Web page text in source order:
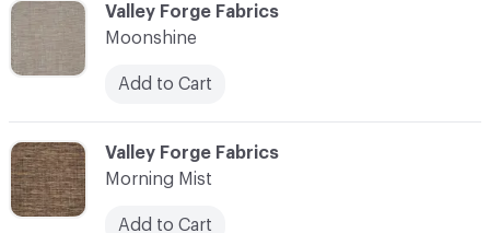
C-000078
Valley Forge Fabrics
Morning Mist
Add to Cart
C-000077
Valley Forge Fabrics
Moonshine
Add to Cart